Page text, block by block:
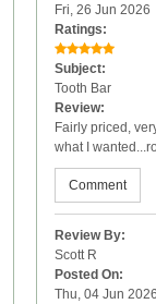
Fri, 26 Jun 2026
Ratings:
Subject:
Tooth Bar
Review:
Fairly priced,
what I
Comment
Review By:
Scott R
Posted On:
Thu, 04 Jun 2026